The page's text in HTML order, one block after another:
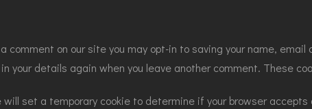
comment on our site you may opt-in to saving your name,
your details again when you leave another comment. These
set a temporary cookie to determine if your browser